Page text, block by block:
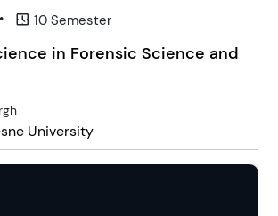
• 10 Semester
in Forensic Science and
University